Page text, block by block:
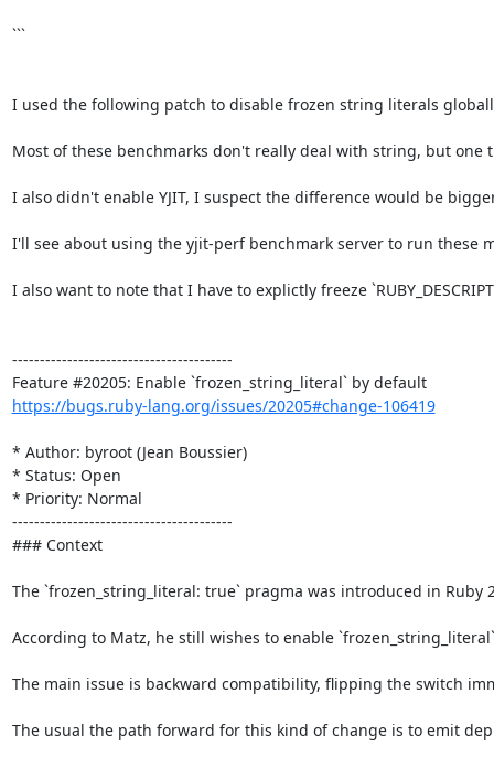
```
I used the following patch to disable frozen string literals
Most of these benchmarks don't really deal with string, but
I also didn't enable YJIT, I suspect the difference would be
I'll see about using the yjit-perf benchmark server to run these
I also want to note that I have to explictly freeze
----------------------------------------
Feature #20205: Enable `frozen_string_literal` by default
https://bugs.ruby-lang.org/issues/20205#change-106419
* Author: byroot (Jean Boussier)
* Status: Open
* Priority: Normal
----------------------------------------
### Context
The `frozen_string_literal: true` pragma was introduced in
According to Matz, he still wishes to enable
The main issue is backward compatibility, flipping the switch
The usual the path forward for this kind of change is to emit